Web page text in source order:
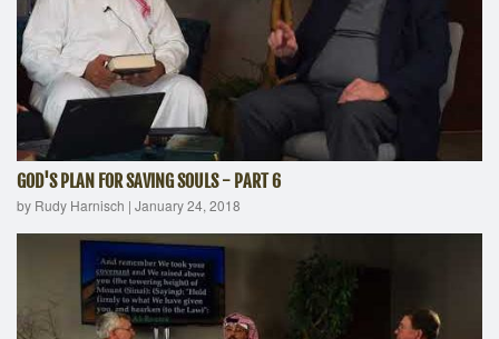
GOD'S PLAN FOR SAVING SOULS - PART 6
by Rudy Harnisch | January 24, 2018